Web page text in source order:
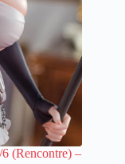
(Rencontre) –